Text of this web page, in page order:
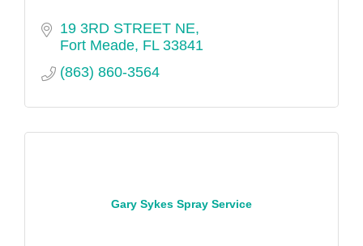
19 3RD STREET NE
Fort Meade FL 33841
(863) 860-3564
Gary Sykes Spray Service